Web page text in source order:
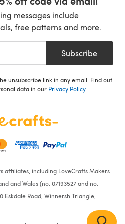
messages include
free patterns and more.
Subscribe
unsubscribe link in any email. Find out
data in our Privacy Policy
affiliates, including LoveCrafts Makers
and Wales (no. 07193527 and no.
Eskdale Road, Winnersh Triangle,